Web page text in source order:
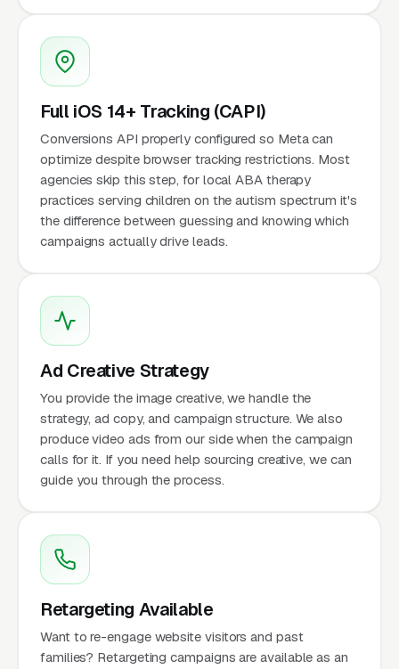
Full iOS 14+ Tracking (CAPI)
Conversions API properly configured so Meta can
optimize despite browser tracking restrictions. Most
agencies skip this step, for local ABA therapy
practices serving children on the autism spectrum it's
the difference between guessing and knowing which
campaigns actually drive leads.
Ad Creative Strategy
You provide the image creative, we handle the
strategy, ad copy, and campaign structure. We also
produce video ads from our side when the campaign
calls for it. If you need help sourcing creative, we can
guide you through the process.
Retargeting Available
Want to re-engage website visitors and past
families? Retargeting campaigns are available as an